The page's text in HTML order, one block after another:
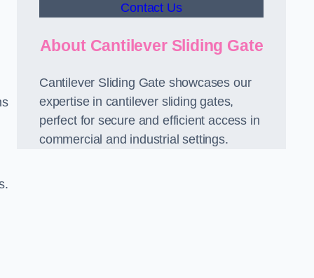
Contact Us
About Cantilever Sliding Gate
Cantilever Sliding Gate showcases our
expertise in cantilever sliding gates,
perfect for secure and efficient access in
commercial and industrial settings.